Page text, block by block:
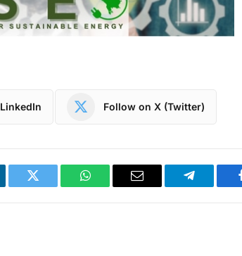
Follow on X (Twitter)
Twitter WhatsAppEmail Telegram